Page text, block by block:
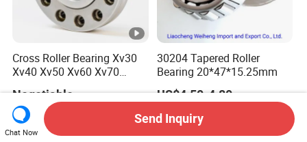
Cross Roller Bearing Xv30
Xv40 Xv50 Xv60 Xv70
Spindles Gearboxes Agv
MRI Semiconductor
Manufacturing Automotive
Negotiable
30204 Tapered Roller
Bearing 20*47*15.25mm
US$4.50-4.80
Chat Now
Send Inquiry